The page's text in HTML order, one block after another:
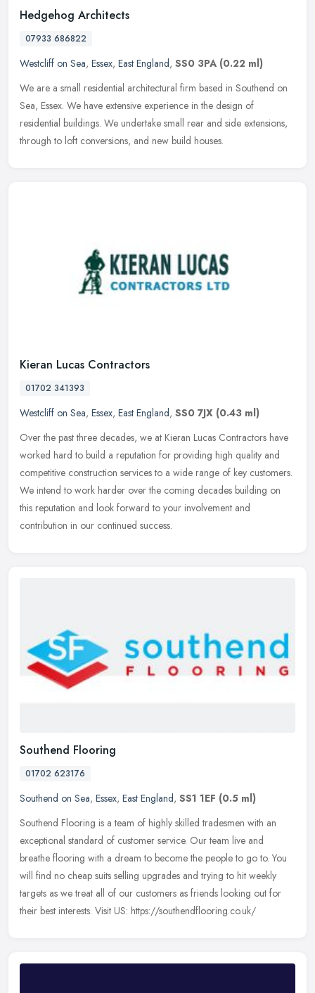
Hedgehog Architects
07933 686822
Westcliff on Sea, Essex, East England, SS0 3PA (0.22 ml)
We are a small residential architectural firm based in Southend on
Sea, Essex. We have extensive experience in the design of
residential buildings. We undertake small rear and side extensions,
through to loft conversions, and new build houses.
Kieran Lucas Contractors
01702 341393
Westcliff on Sea, Essex, East England, SS0 7JX (0.43 ml)
Over the past three decades, we at Kieran Lucas Contractors have
worked hard to build a reputation for providing high quality and
competitive construction services to a wide range of key customers.
We intend to work harder over the coming decades building on
this reputation and look forward to your involvement and
contribution in our continued success.
Southend Flooring
01702 623176
Southend on Sea, Essex, East England, SS1 1EF (0.5 ml)
Southend Flooring is a team of highly skilled tradesmen with an
exceptional standard of customer service. Our team live and
breathe flooring with a dream to become the people to go to. You
will find no cheap suits selling upgrades and trying to hit weekly
targets as we treat all of our customers as friends looking out for
their best interests. Visit US: https://southendflooring.co.uk/